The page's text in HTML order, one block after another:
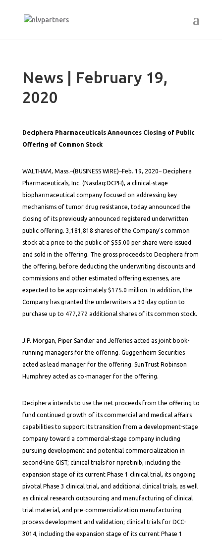
News | February 19,
2020
Deciphera Pharmaceuticals Announces Closing of Public
Offering of Common Stock
WALTHAM, Mass.–(BUSINESS WIRE)–Feb. 19, 2020– Deciphera
Pharmaceuticals, Inc. (Nasdaq:DCPH), a clinical-stage
biopharmaceutical company focused on addressing key
mechanisms of tumor drug resistance, today announced the
closing of its previously announced registered underwritten
public offering. 3,181,818 shares of the Company’s common
stock at a price to the public of $55.00 per share were issued
and sold in the offering. The gross proceeds to Deciphera from
the offering, before deducting the underwriting discounts and
commissions and other estimated offering expenses, are
expected to be approximately $175.0 million. In addition, the
Company has granted the underwriters a 30-day option to
purchase up to 477,272 additional shares of its common stock.
J.P. Morgan, Piper Sandler and Jefferies acted as joint book-
running managers for the offering. Guggenheim Securities
acted as lead manager for the offering. SunTrust Robinson
Humphrey acted as co-manager for the offering.
Deciphera intends to use the net proceeds from the offering to
fund continued growth of its commercial and medical affairs
capabilities to support its transition from a development-stage
company toward a commercial-stage company including
pursuing development and potential commercialization in
second-line GIST; clinical trials for ripretinib, including the
expansion stage of its current Phase 1 clinical trial, its ongoing
pivotal Phase 3 clinical trial, and additional clinical trials, as well
as clinical research outsourcing and manufacturing of clinical
trial material, and pre-commercialization manufacturing
process development and validation; clinical trials for DCC-
3014, including the expansion stage of its current Phase 1